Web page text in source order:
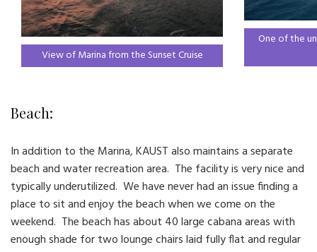
View of Marina from the Sunset Cruise
One of the
Beach:
In addition to the Marina, KAUST also maintains a separate
beach and water recreation area. The facility is very nice and
typically underutilized. We have never had an issue finding a
place to sit and enjoy the beach when we come on the
weekend. The beach has about 40 large cabana areas with
enough shade for two lounge chairs laid fully flat and regular